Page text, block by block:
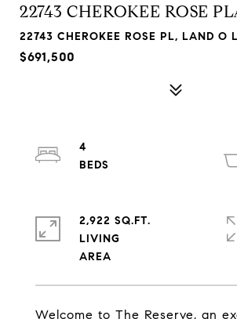
22743 CHEROKEE ROSE
22743 CHEROKEE ROSE PL, LAND O
$691,500
Welcome to The Reserve, an
4
2,922 SQ.FT.
LIVING